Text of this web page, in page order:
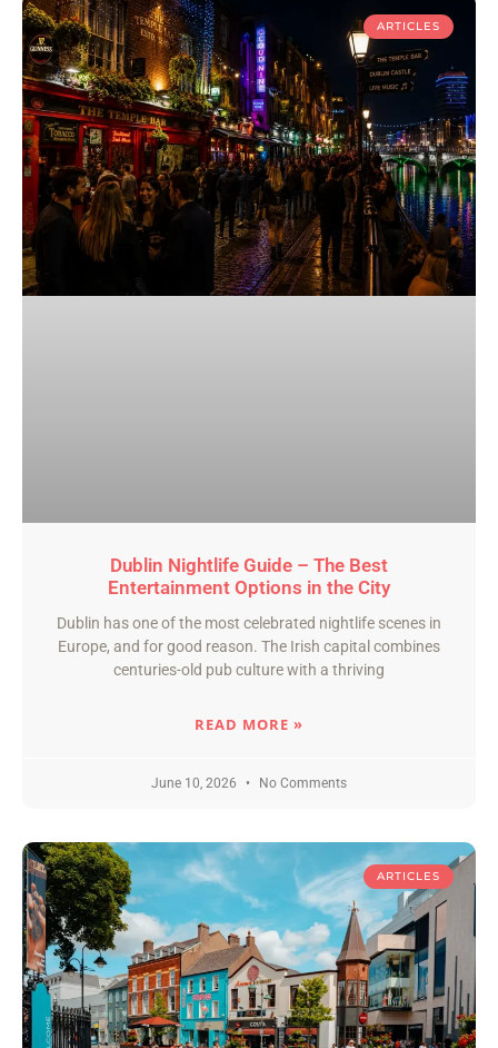
ARTICLES
Dublin Nightlife Guide – The Best
Entertainment Options in the City
Dublin has one of the most celebrated nightlife scenes in
Europe, and for good reason. The Irish capital combines
centuries-old pub culture with a thriving
READ MORE »
June 10, 2026 No Comments
ARTICLES